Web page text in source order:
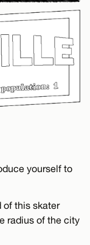
yourself to
of this skater
radius of the city